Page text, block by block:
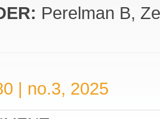
Perelman B
| no.3, 2025